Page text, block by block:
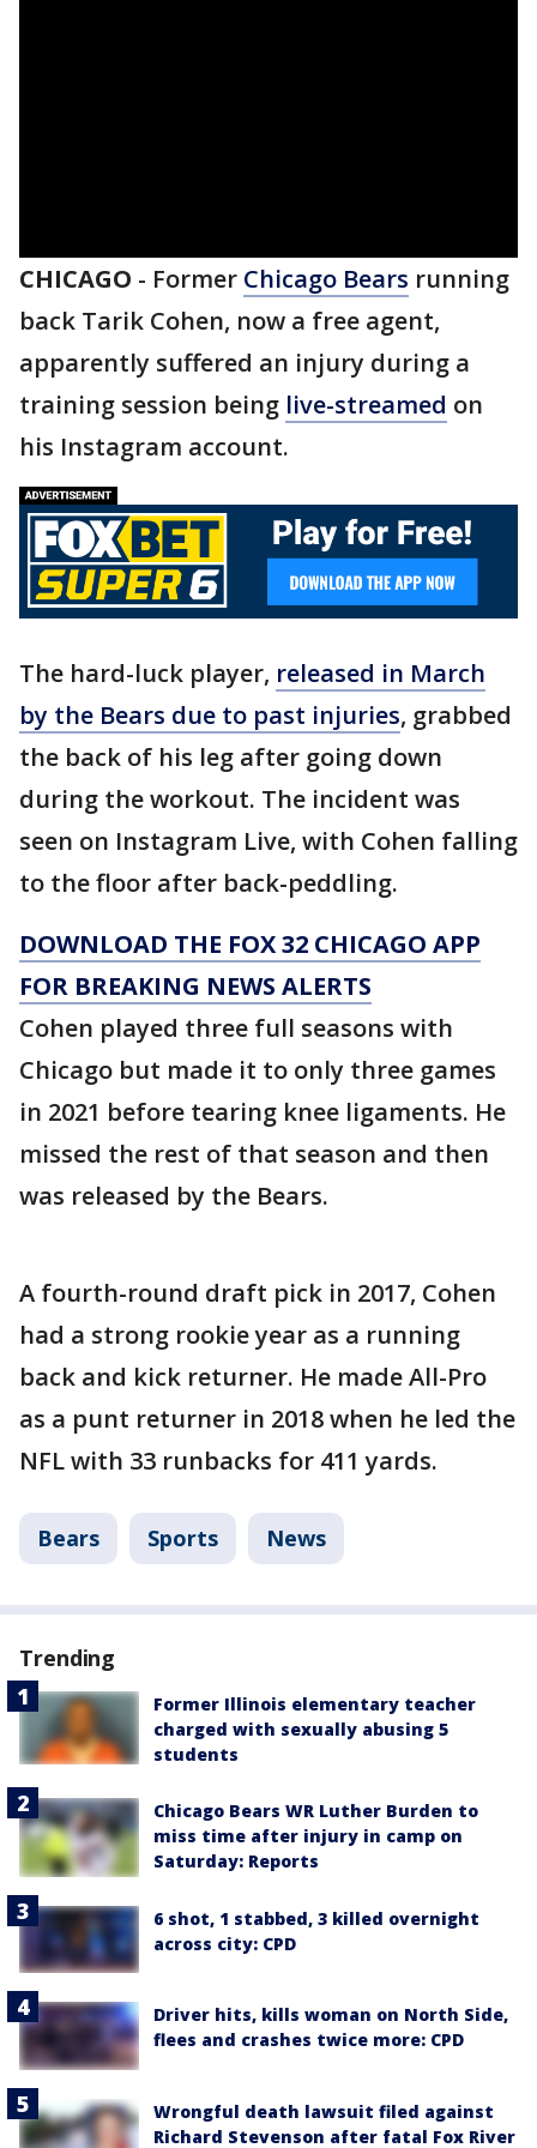
CHICAGO - Former Chicago Bears running
back Tarik Cohen, now a free agent,
apparently suffered an injury during a
training session being live-streamed on
his Instagram account.
The hard-luck player, released in March
by the Bears due to past injuries, grabbed
the back of his leg after going down
during the workout. The incident was
seen on Instagram Live, with Cohen falling
to the floor after back-peddling.
DOWNLOAD THE FOX 32 CHICAGO APP
FOR BREAKING NEWS ALERTS
Cohen played three full seasons with
Chicago but made it to only three games
in 2021 before tearing knee ligaments. He
missed the rest of that season and then
was released by the Bears.
A fourth-round draft pick in 2017, Cohen
had a strong rookie year as a running
back and kick returner. He made All-Pro
as a punt returner in 2018 when he led the
NFL with 33 runbacks for 411 yards.
Bears Sports News
Trending
Former Illinois elementary teacher
charged with sexually abusing 5
students
Chicago Bears WR Luther Burden to
miss time after injury in camp on
Saturday: Reports
6 shot, 1 stabbed, 3 killed overnight
across city: CPD
Driver hits, kills woman on North Side,
flees and crashes twice more: CPD
Wrongful death lawsuit filed against
Richard Stevenson after fatal Fox River